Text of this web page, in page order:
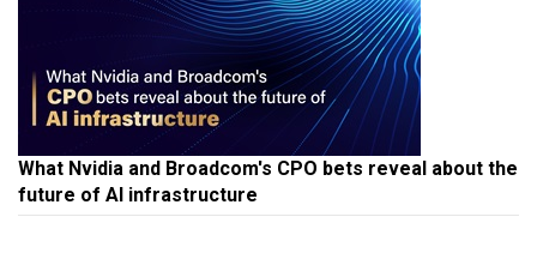
What Nvidia and Broadcom's CPO bets reveal about the
future of AI infrastructure